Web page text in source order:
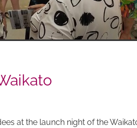
at the launch night of the